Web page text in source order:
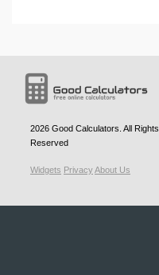
2026 Good Calculators . All Rights
Reserved
Widgets PrivacyAbout Us